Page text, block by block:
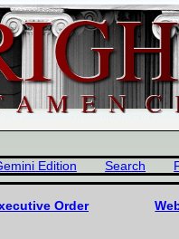
Edition Search
Order